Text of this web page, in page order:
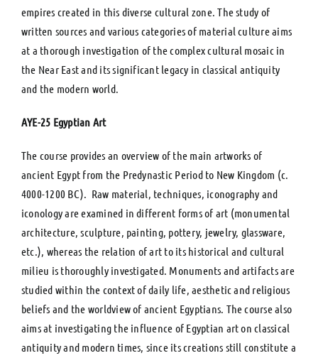
empires created in this diverse cultural zone. The study of
written sources and various categories of material culture aims
at a thorough investigation of the complex cultural mosaic in
the Near East and its significant legacy in classical antiquity
and the modern world.
ΑΥΕ-25 Egyptian Art
The course provides an overview of the main artworks of
ancient Egypt from the Predynastic Period to New Kingdom (c.
4000-1200 BC). Raw material, techniques, iconography and
iconology are examined in different forms of art (monumental
architecture, sculpture, painting, pottery, jewelry, glassware,
etc.), whereas the relation of art to its historical and cultural
milieu is thoroughly investigated. Monuments and artifacts are
studied within the context of daily life, aesthetic and religious
beliefs and the worldview of ancient Egyptians. The course also
aims at investigating the influence of Egyptian art on classical
antiquity and modern times, since its creations still constitute a